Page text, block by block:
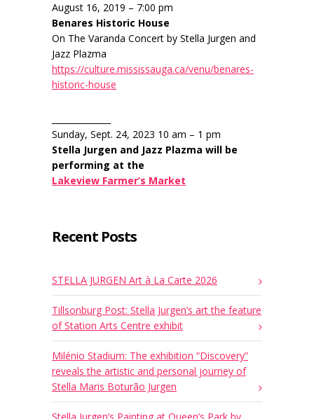
August 16, 2019 – 7:00 pm
Benares Historic House
On The Varanda Concert by Stella Jurgen and
Jazz Plazma
https://culture.mississauga.ca/venu/benares-
historic-house
Sunday, Sept. 24, 2023 10 am – 1 pm
Stella Jurgen and Jazz Plazma will be
performing at the
Lakeview Farmer’s Market
Recent Posts
STELLA JURGEN Art à La Carte 2026
Tillsonburg Post: Stella Jurgen’s art the feature
of Station Arts Centre exhibit
Milénio Stadium: The exhibition “Discovery”
reveals the artistic and personal journey of
Stella Maris Boturão Jurgen